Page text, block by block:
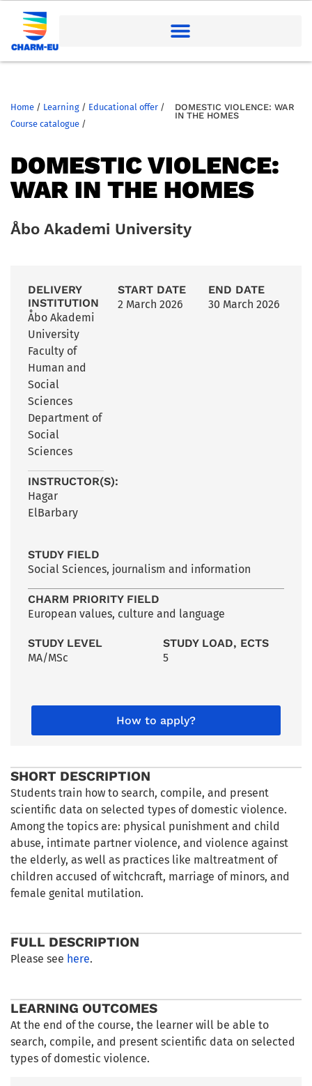
Home / Learning / Educational offer /
Course catalogue /
DOMESTIC VIOLENCE: WAR
IN THE HOMES
DOMESTIC VIOLENCE:
WAR IN THE HOMES
Åbo Akademi University
DELIVERY
INSTITUTION
Åbo Akademi
University
Faculty of
Human and
Social
Sciences
Department of
Social
Sciences
INSTRUCTOR(S):
Hagar
ElBarbary
START DATE
2 March 2026
END DATE
30 March 2026
STUDY FIELD
Social Sciences, journalism and information
CHARM PRIORITY FIELD
European values, culture and language
STUDY LEVEL
MA/MSc
STUDY LOAD, ECTS
5
How to apply?
SHORT DESCRIPTION
Students train how to search, compile, and present
scientific data on selected types of domestic violence.
Among the topics are: physical punishment and child
abuse, intimate partner violence, and violence against
the elderly, as well as practices like maltreatment of
children accused of witchcraft, marriage of minors, and
female genital mutilation.
FULL DESCRIPTION
Please see here.
LEARNING OUTCOMES
At the end of the course, the learner will be able to
search, compile, and present scientific data on selected
types of domestic violence.